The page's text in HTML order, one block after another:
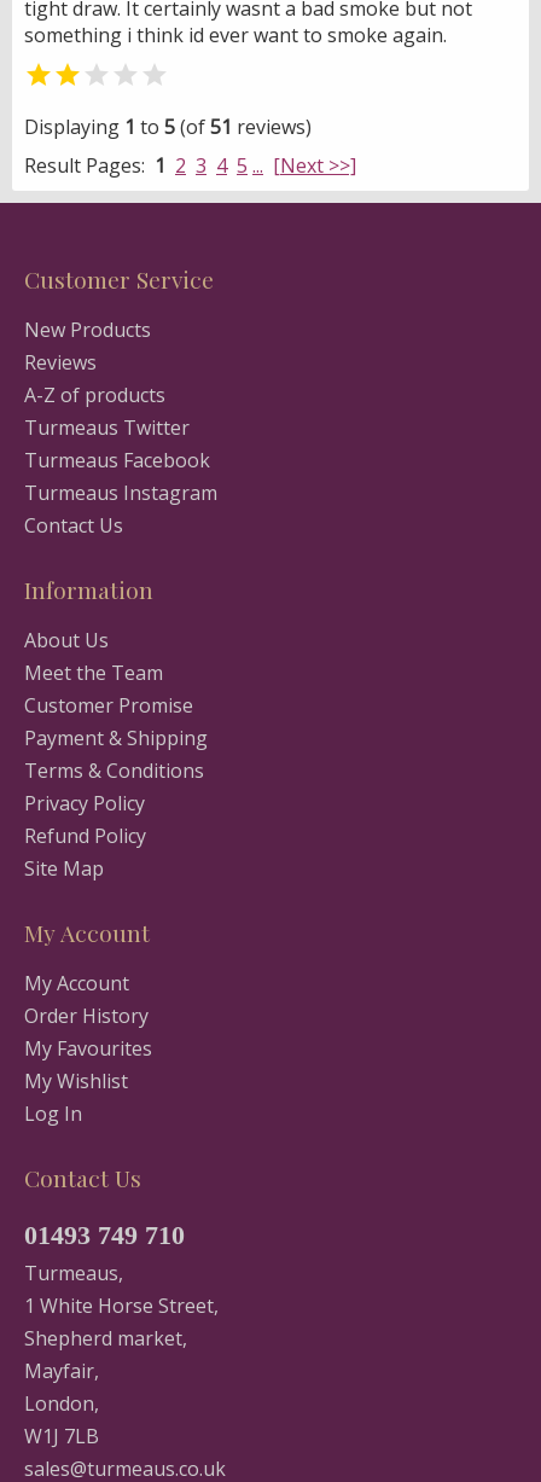
tight draw. It certainly wasnt a bad smoke but not
something i think id ever want to smoke again.
 
Displaying 1 to 5(of51 reviews)
Result Pages: 1 2 3 4 5 ... [Next >>]
Customer Service
New Products
Reviews
A-Z of products
Turmeaus Twitter
Turmeaus Facebook
Turmeaus Instagram
Contact Us
Information
About Us
Meet the Team
Customer Promise
Payment & Shipping
Terms & Conditions
Privacy Policy
Refund Policy
Site Map
My Account
My Account
Order History
My Favourites
My Wishlist
Log In
Contact Us
01493 749 710
Turmeaus,
1 White Horse Street,
Shepherd market,
Mayfair,
London,
W1J 7LB
sales@turmeaus.co.uk